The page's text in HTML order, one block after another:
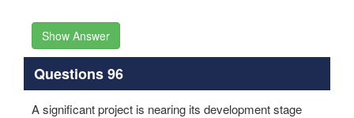
Show Answer
Questions 96
A significant project is nearing its development stage